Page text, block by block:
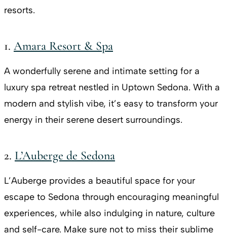
resorts.
1. Amara Resort & Spa
A wonderfully serene and intimate setting for a
luxury spa retreat nestled in Uptown Sedona. With a
modern and stylish vibe, it’s easy to transform your
energy in their serene desert surroundings.
2. L’Auberge de Sedona
L’Auberge provides a beautiful space for your
escape to Sedona through encouraging meaningful
experiences, while also indulging in nature, culture
and self-care. Make sure not to miss their sublime